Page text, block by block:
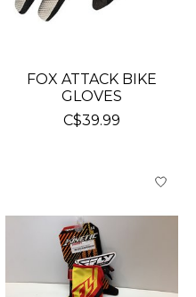
FOX ATTACK BIKE
GLOVES
C$39.99